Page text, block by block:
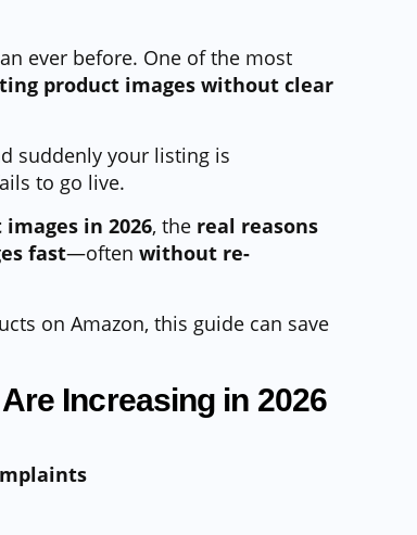
ever before. One of the most
product images without clear
suddenly your listing is
to go live.
in 2026, the real reasons
fast—often without re-
on Amazon, this guide can save
Increasing in 2026